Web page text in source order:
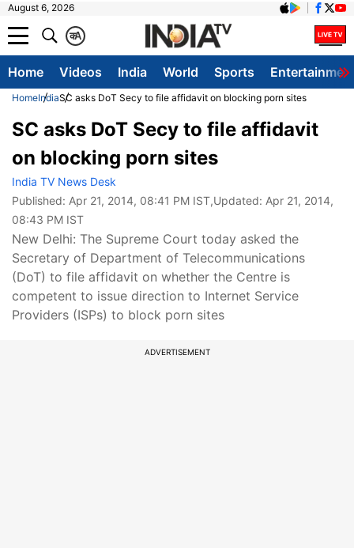
August 6, 2026
A
क
Home Videos India World Sports
HomeIndiaSC asks DoT Secy to file affidavit on blocking porn sites
SC asks DoT Secy to file affidavit
on blocking porn sites
India TV News Desk
Published: Apr 21, 2014, 08:41 PM IST,Updated: Apr 21, 2014,
08:43 PM IST
New Delhi: The Supreme Court today asked the
Secretary of Department of Telecommunications
(DoT) to file affidavit on whether the Centre is
competent to issue direction to Internet Service
Providers (ISPs) to block porn sites
ADVERTISEMENT